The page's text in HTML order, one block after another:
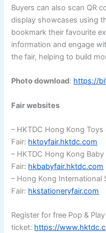
Buyers can also scan QR
display showcases using
bookmark their favourite
information and engage
the fair, helping to build
Photo download: https://
Fair websites
– HKTDC Hong Kong Toys
Fair: hktoyfair.hktdc.com
– HKTDC Hong Kong
Fair: hkbabyfair.hktdc.com
– Hong Kong International
Fair: hkstationeryfair.com
Register for free Pop & Play
ticket: https://